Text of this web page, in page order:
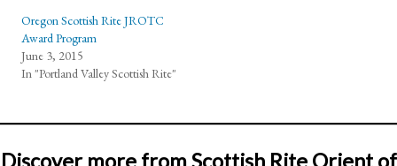
Oregon Scottish Rite JROTC
Award Program
June 3, 2015
In "Portland Valley Scottish Rite"
Discover more from Scottish Rite Orient of